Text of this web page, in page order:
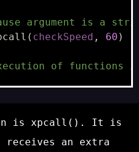
argument is a
( checkSpeed , 60 )
of functions
is xpcall() . It is
receives an extra